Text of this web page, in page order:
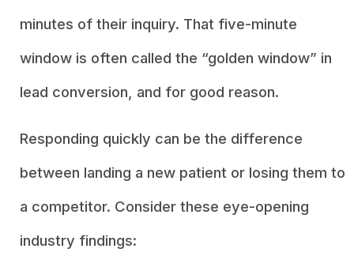
minutes of their inquiry. That five-minute
window is often called the “golden window” in
lead conversion, and for good reason.
Responding quickly can be the difference
between landing a new patient or losing them to
a competitor. Consider these eye-opening
industry findings: